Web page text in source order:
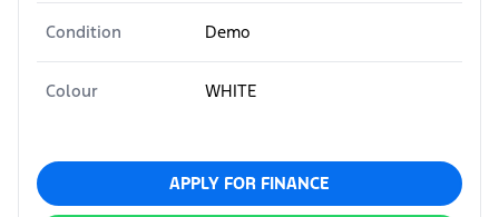
Condition Demo
Colour WHITE
APPLY FOR FINANCE